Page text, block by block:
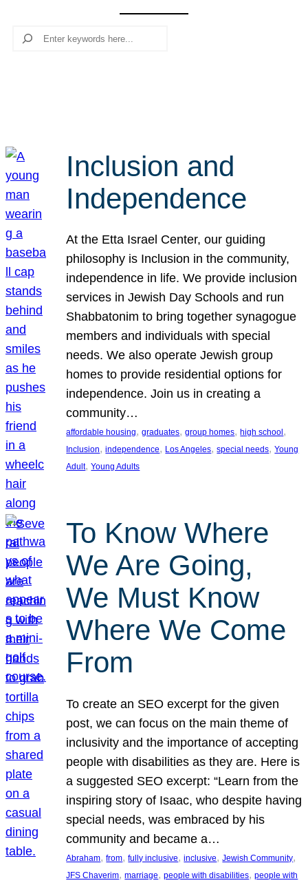
Search
Inclusion and
Independence
At the Etta Israel Center, our guiding
philosophy is Inclusion in the community,
independence in life. We provide inclusion
services in Jewish Day Schools and run
Shabbatonim to bring together synagogue
members and individuals with special
needs. We also operate Jewish group
homes to provide residential options for
independence. Join us in creating a
community…
affordable housing, graduates, group homes, high school
Inclusion, independence, Los Angeles, special needs, Young
Adult, Young Adults
To Know Where
We Are Going,
We Must Know
Where We Come
From
To create an SEO excerpt for the given
post, we can focus on the main theme of
inclusivity and the importance of accepting
people with disabilities as they are. Here is
a suggested SEO excerpt: “Learn from the
inspiring story of Isaac, who despite having
special needs, was embraced by his
community and became a…
Abraham, from, fully inclusive, inclusive, Jewish Community
JFS Chaverim, marriage, people with disabilities, people with